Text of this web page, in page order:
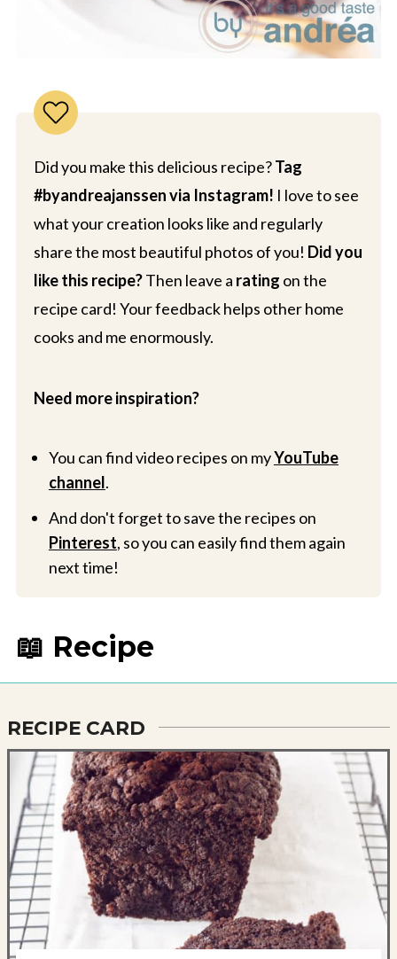
Did you make this delicious recipe?Tag
#byandreajanssen via Instagram! I love to see
what your creation looks like and regularly
share the most beautiful photos of you! Did you
like this recipe?Then leave a rating on the
recipe card! Your feedback helps other home
cooks and me enormously.
Need more inspiration?
You can find video recipes on myYouTube
channel.
And don't forget to save the recipes on
Pinterest, so you can easily find them again
next time!
📖 Recipe
RECIPE CARD